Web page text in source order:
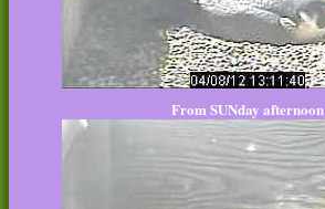
From SUNday afternoon